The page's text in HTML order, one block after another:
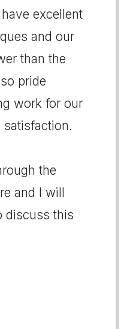
excellent
and our
than the
pride
work for our
the
and I will
discuss this